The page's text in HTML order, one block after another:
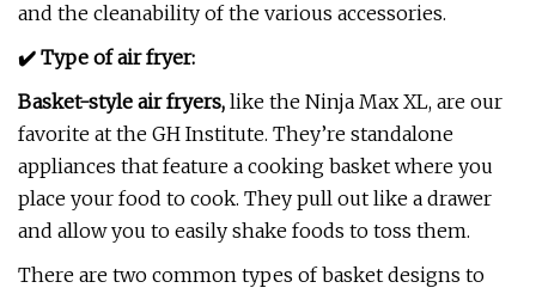
and the cleanability of the various accessories.
✔️ Type of air fryer:
Basket-style air fryers, like the Ninja Max XL, are our
favorite at the GH Institute. They’re standalone
appliances that feature a cooking basket where you
place your food to cook. They pull out like a drawer
and allow you to easily shake foods to toss them.
There are two common types of basket designs to